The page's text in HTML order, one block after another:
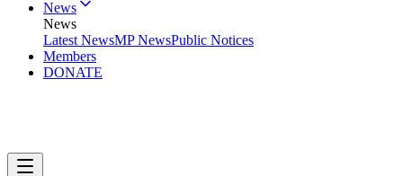
News
News
Latest NewsMP NewsPublic Notices
Members
DONATE